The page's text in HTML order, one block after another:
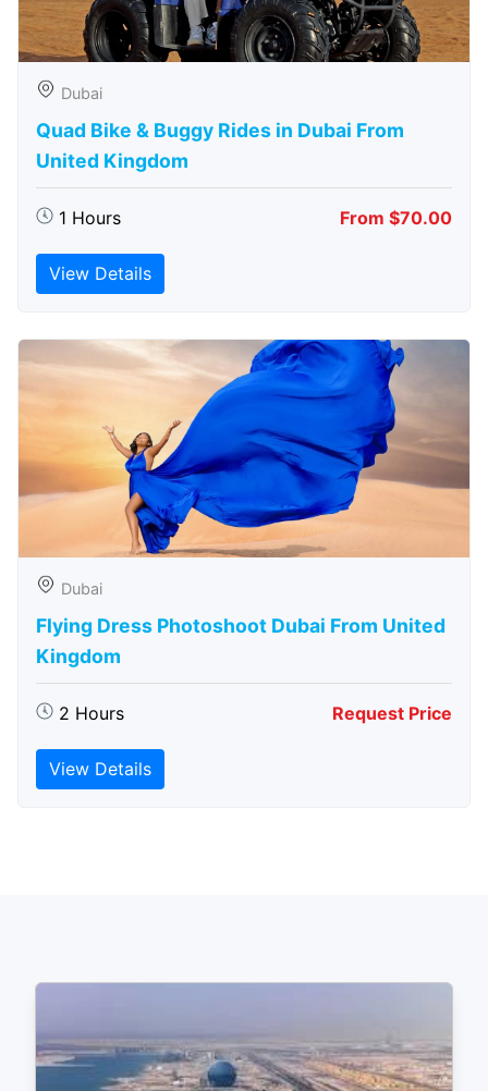
Dubai
Quad Bike & Buggy Rides in Dubai From
United Kingdom
1 Hours From $70.00
View Details
Dubai
Flying Dress Photoshoot Dubai From United
Kingdom
2 Hours Request Price
View Details